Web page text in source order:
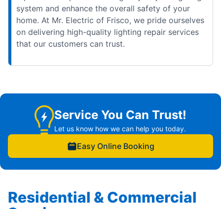
system and enhance the overall safety of your
home. At Mr. Electric of Frisco, we pride ourselves
on delivering high-quality lighting repair services
that our customers can trust.
Service You Can Trust!
Let us know how we can help you today.
Easy Online Booking
Residential & Commercial